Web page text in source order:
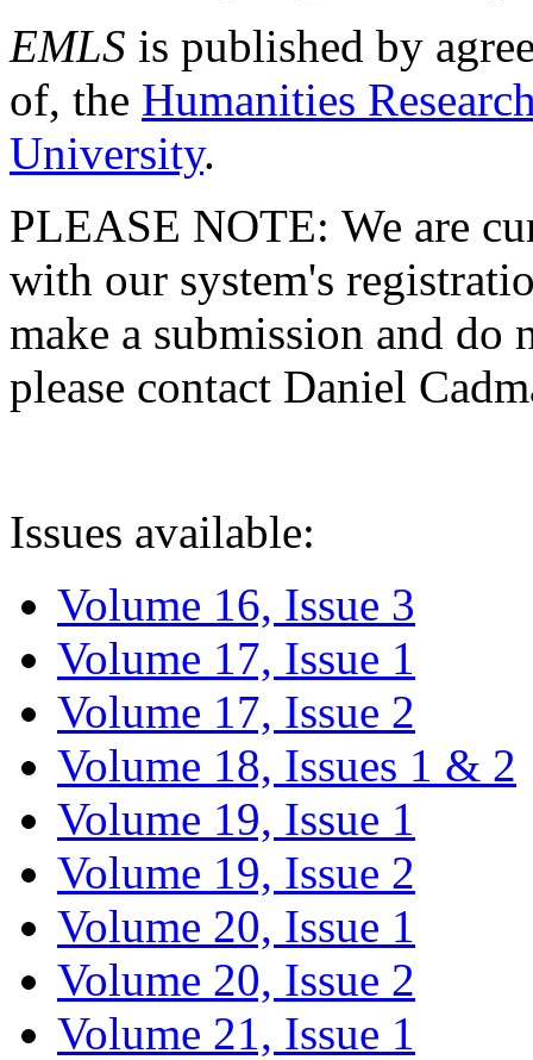
EMLS is published by
of, the Humanities
University.
PLEASE NOTE: We are
with our system's
make a submission and do
please contact Daniel
Issues available:
Volume 16, Issue 3
Volume 17, Issue 1
Volume 17, Issue 2
Volume 18, Issues 1 & 2
Volume 19, Issue 1
Volume 19, Issue 2
Volume 20, Issue 1
Volume 20, Issue 2
Volume 21, Issue 1